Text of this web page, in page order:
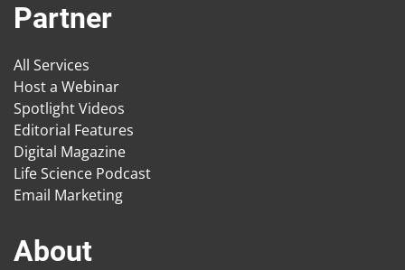
Partner
All Services
Host a Webinar
Spotlight Videos
Editorial Features
Digital Magazine
Life Science Podcast
Email Marketing
About